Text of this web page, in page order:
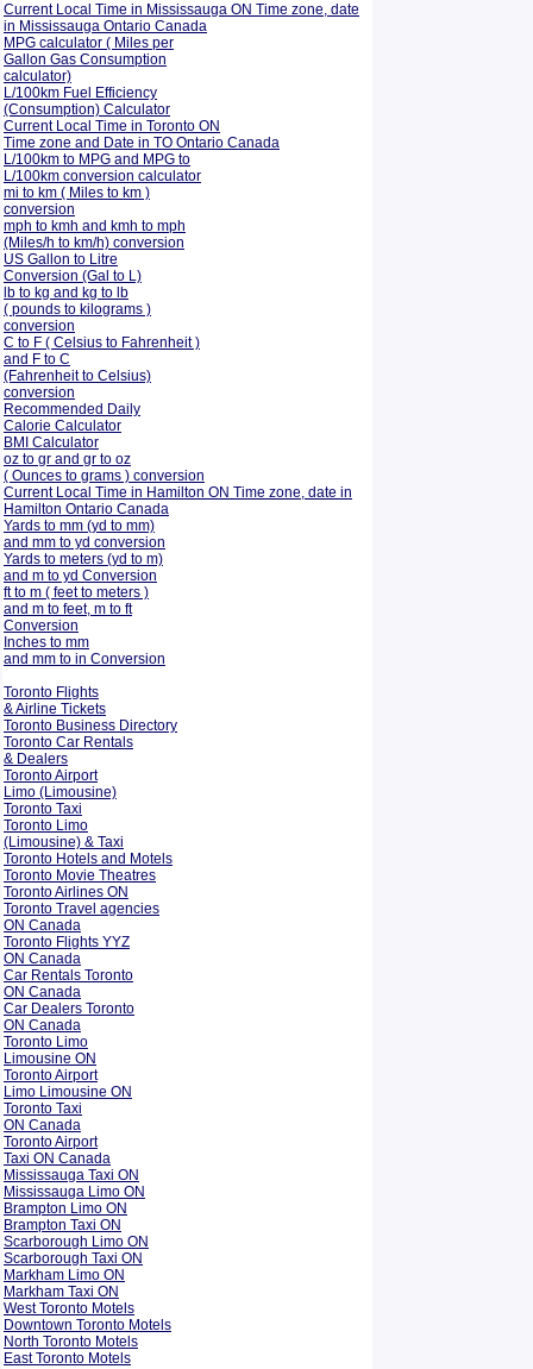
Current Local Time in Mississauga ON Time zone, date
in Mississauga Ontario Canada
MPG calculator ( Miles per
Gallon Gas Consumption
calculator)
L/100km Fuel Efficiency
(Consumption) Calculator
Current Local Time in Toronto ON
Time zone and Date in TO Ontario Canada
L/100km to MPG and MPG to
L/100km conversion calculator
mi to km ( Miles to km )
conversion
mph to kmh and kmh to mph
(Miles/h to km/h) conversion
US Gallon to Litre
Conversion (Gal to L)
lb to kg and kg to lb
( pounds to kilograms )
conversion
C to F ( Celsius to Fahrenheit )
and F to C
(Fahrenheit to Celsius)
conversion
Recommended Daily
Calorie Calculator
BMI Calculator
oz to gr and gr to oz
( Ounces to grams ) conversion
Current Local Time in Hamilton ON Time zone, date in
Hamilton Ontario Canada
Yards to mm (yd to mm)
and mm to yd conversion
Yards to meters (yd to m)
and m to yd Conversion
ft to m ( feet to meters )
and m to feet, m to ft
Conversion
Inches to mm
and mm to in Conversion
Toronto Flights
& Airline Tickets
Toronto Business Directory
Toronto Car Rentals
& Dealers
Toronto Airport
Limo (Limousine)
Toronto Taxi
Toronto Limo
(Limousine) & Taxi
Toronto Hotels and Motels
Toronto Movie Theatres
Toronto Airlines ON
Toronto Travel agencies
ON Canada
Toronto Flights YYZ
ON Canada
Car Rentals Toronto
ON Canada
Car Dealers Toronto
ON Canada
Toronto Limo
Limousine ON
Toronto Airport
Limo Limousine ON
Toronto Taxi
ON Canada
Toronto Airport
Taxi ON Canada
Mississauga Taxi ON
Mississauga Limo ON
Brampton Limo ON
Brampton Taxi ON
Scarborough Limo ON
Scarborough Taxi ON
Markham Limo ON
Markham Taxi ON
West Toronto Motels
Downtown Toronto Motels
North Toronto Motels
East Toronto Motels